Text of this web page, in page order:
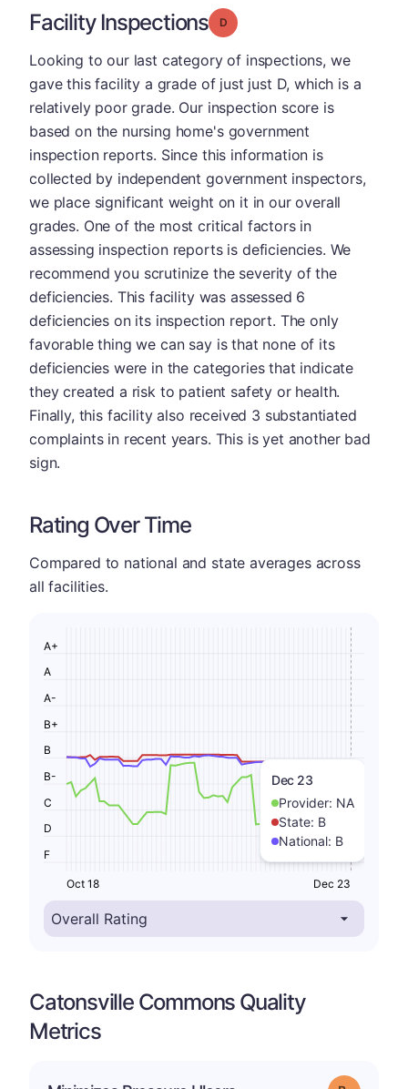
Facility Inspections Grade: D
Looking to our last category of inspections, we
gave this facility a grade of just just D, which is a
relatively poor grade. Our inspection score is
based on the nursing home's government
inspection reports. Since this information is
collected by independent government inspectors,
we place significant weight on it in our overall
grades. One of the most critical factors in
assessing inspection reports is deficiencies. We
recommend you scrutinize the severity of the
deficiencies. This facility was assessed 6
deficiencies on its inspection report. The only
favorable thing we can say is that none of its
deficiencies were in the categories that indicate
they created a risk to patient safety or health.
Finally, this facility also received 3 substantiated
complaints in recent years. This is yet another bad
sign.
Rating Over Time
Compared to national and state averages across
all facilities.
Dec 23
Provider: NA
State: B
National: B
F
D
C
B-
B
B+
A-
A
A+
Oct 18 Dec 23
Catonsville Commons Quality
Metrics